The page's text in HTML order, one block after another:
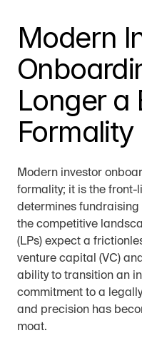
Modern
Longer a
Formality
Modern investor
formality; it is the
determines fundraising
the competitive
(LPs) expect a
venture capital (VC)
ability to transition an
commitment to a
and precision has
moat.